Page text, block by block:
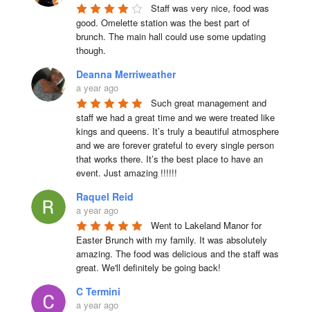
Staff was very nice, food was
good. Omelette station was the best part of
brunch. The main hall could use some updating
though.
Deanna Merriweather
a year ago
Such great management and
staff we had a great time and we were treated like
kings and queens. It’s truly a beautiful atmosphere
and we are forever grateful to every single person
that works there. It’s the best place to have an
event. Just amazing !!!!!!
Raquel Reid
a year ago
Went to Lakeland Manor for
Easter Brunch with my family. It was absolutely
amazing. The food was delicious and the staff was
great. We'll definitely be going back!
C Termini
a year ago